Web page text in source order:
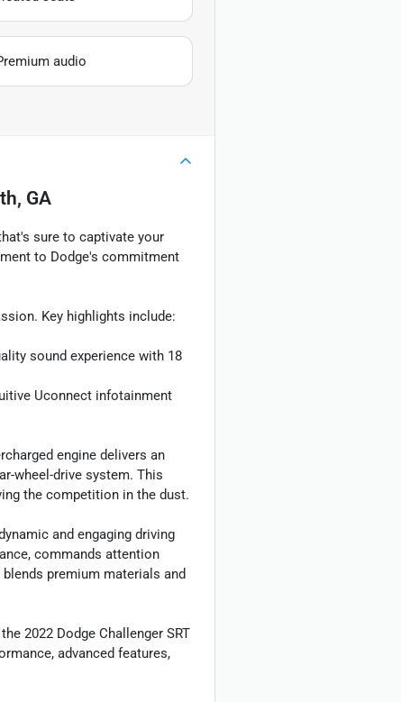
audio
GA
sure to captivate your
to Dodge's commitment
Key highlights include:
sound experience with 18
Uconnect infotainment
engine delivers an
wheel-drive system. This
the competition in the dust.
and engaging driving
commands attention
premium materials and
2022 Dodge Challenger SRT
advanced features,